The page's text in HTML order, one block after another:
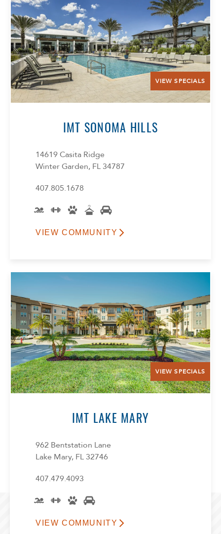
VIEW SPECIALS
IMT SONOMA HILLS
14619 Casita Ridge
Winter Garden, FL 34787
407.805.1678
VIEW COMMUNITY
VIEW SPECIALS
IMT LAKE MARY
962 Bentstation Lane
Lake Mary, FL 32746
407.479.4093
VIEW COMMUNITY